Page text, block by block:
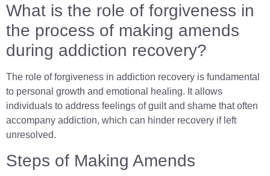
What is the role of forgiveness in
the process of making amends
during addiction recovery?
The role of forgiveness in addiction recovery is fundamental
to personal growth and emotional healing. It allows
individuals to address feelings of guilt and shame that often
accompany addiction, which can hinder recovery if left
unresolved.
Steps of Making Amends